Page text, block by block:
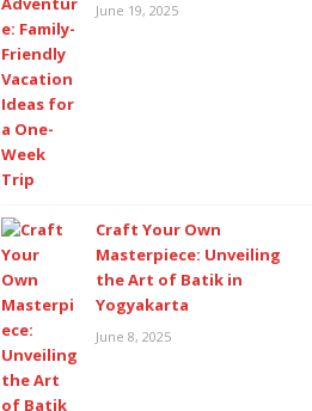
June 19, 2025
Craft Your Own
Masterpiece: Unveiling
the Art of Batik in
Yogyakarta
June 8, 2025